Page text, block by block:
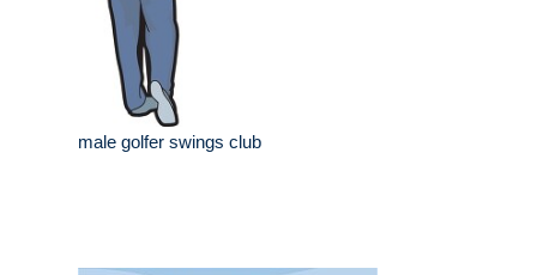
male golfer swings club